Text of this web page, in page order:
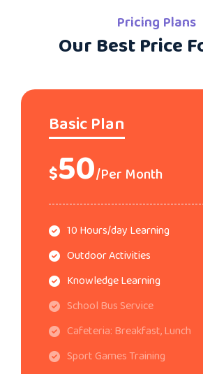
Pricing Plans
Our Best Price
Basic Plan
$50/Per Month
10 Hours/day Learning
Outdoor Activities
Knowledge Learning
School Bus Service
Cafeteria: Breakfast, Lunch
Sport Games Training